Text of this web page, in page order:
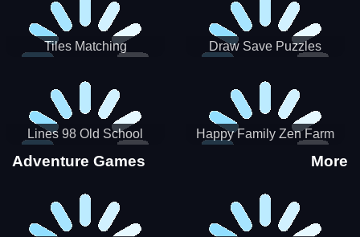
Tiles Matching Draw Save Puzzles
Lines 98 Old School Happy Family Zen Farm
Adventure Games More